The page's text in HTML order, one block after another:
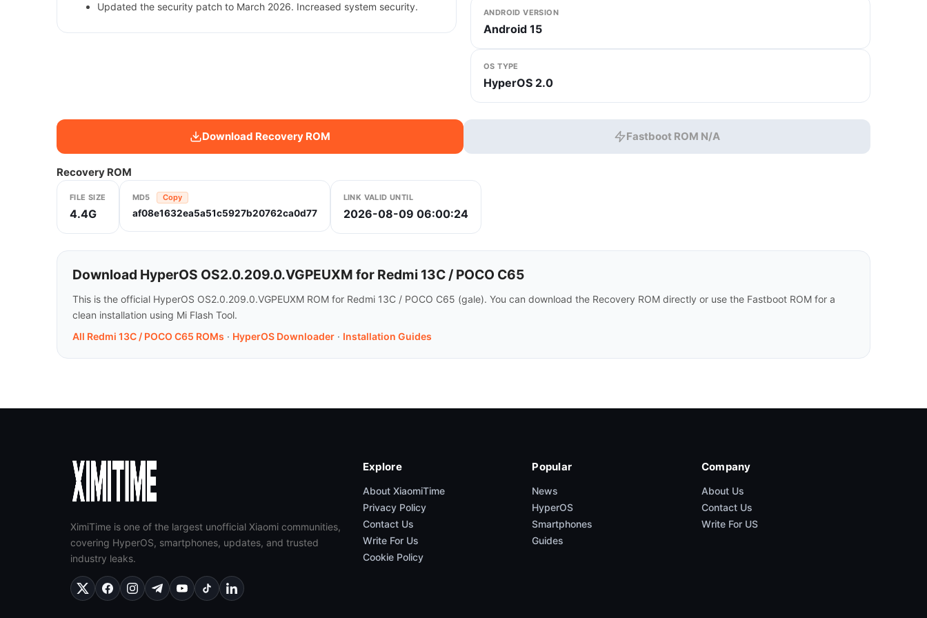
Updated the security patch to March 2026. Increased system security.
ANDROID VERSION
Android 15
OS TYPE
HyperOS 2.0
Download Recovery ROM Fastboot ROM N/A
Recovery ROM
FILE SIZE
4.4G
MD5 Copy
af08e1632ea5a51c5927b20762ca0d77
LINK VALID UNTIL
2026-08-09 06:00:24
Download HyperOS OS2.0.209.0.VGPEUXM for Redmi 13C / POCO C65
This is the official HyperOS OS2.0.209.0.VGPEUXM ROM for Redmi 13C / POCO C65 (gale). You can download the Recovery ROM directly or use the Fastboot ROM for a
clean installation using Mi Flash Tool.
All Redmi 13C / POCO C65 ROMs · HyperOS Downloader · Installation Guides
XimiTime is one of the largest unofficial Xiaomi communities,
covering HyperOS, smartphones, updates, and trusted
industry leaks.
Explore
About XiaomiTime
Privacy Policy
Contact Us
Write For Us
Cookie Policy
Popular
News
HyperOS
Smartphones
Guides
Company
About Us
Contact Us
Write For US